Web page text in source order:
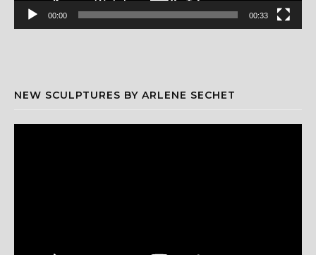
00:00 00:33
NEW SCULPTURES BY ARLENE SECHET